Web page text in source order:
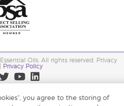
Oils. All rights reserved. Privacy
Privacy Policy
you agree to the storing of